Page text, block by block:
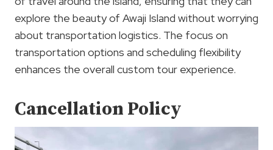
explore the beauty of Awaji Island without worrying
about transportation logistics. The focus on
transportation options and scheduling flexibility
enhances the overall custom tour experience.
Cancellation Policy